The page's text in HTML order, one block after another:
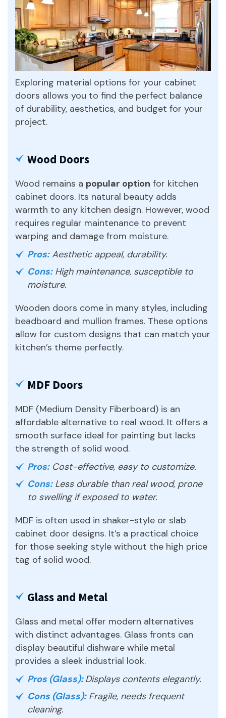
Exploring material options for your cabinet
doors allows you to find the perfect balance
of durability, aesthetics, and budget for your
project.
Wood Doors
Wood remains a popular option for kitchen
cabinet doors. Its natural beauty adds
warmth to any kitchen design. However, wood
requires regular maintenance to prevent
warping and damage from moisture.
Pros:Aesthetic appeal, durability.
Cons:High maintenance, susceptible to
moisture.
Wooden doors come in many styles, including
beadboard and mullion frames. These options
allow for custom designs that can match your
kitchen’s theme perfectly.
MDF Doors
MDF (Medium Density Fiberboard) is an
affordable alternative to real wood. It offers a
smooth surface ideal for painting but lacks
the strength of solid wood.
Pros:Cost-effective, easy to customize.
Cons:Less durable than real wood, prone
to swelling if exposed to water.
MDF is often used in shaker-style or slab
cabinet door designs. It’s a practical choice
for those seeking style without the high price
tag of solid wood.
Glass and Metal
Glass and metal offer modern alternatives
with distinct advantages. Glass fronts can
display beautiful dishware while metal
provides a sleek industrial look.
Pros (Glass):Displays contents elegantly.
Cons (Glass):Fragile, needs frequent
cleaning.